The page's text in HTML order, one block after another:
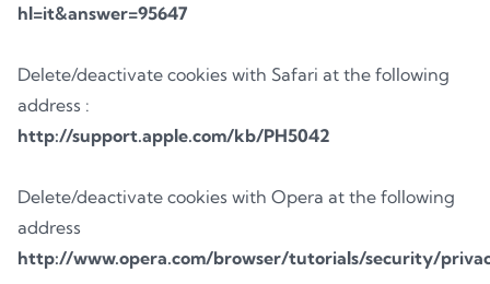
hl=it&answer=95647
Delete/deactivate cookies with Safari at the following
address :
http://support.apple.com/kb/PH5042
Delete/deactivate cookies with Opera at the following
address
http://www.opera.com/browser/tutorials/security/